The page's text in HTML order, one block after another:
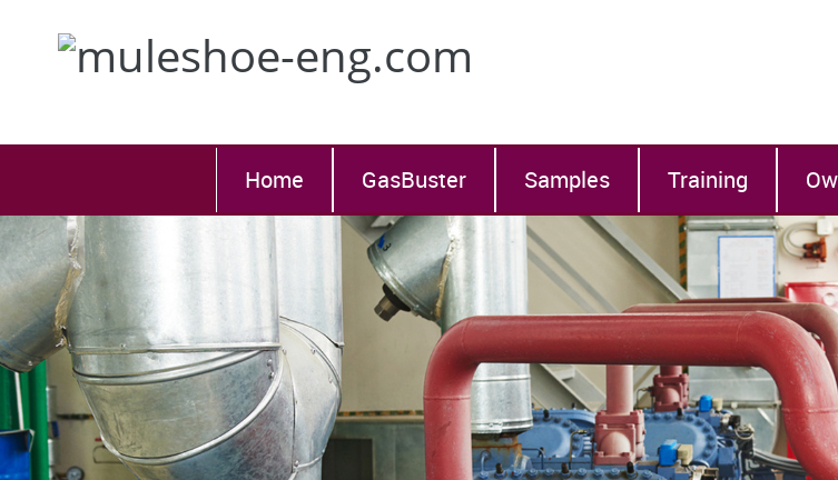
Home GasBuster Samples Training